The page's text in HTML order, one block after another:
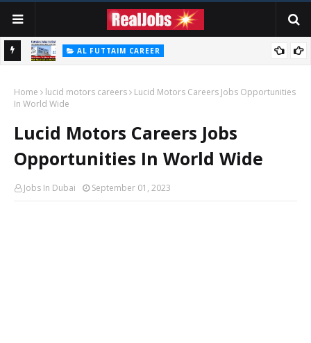
AL FUTTAIM CAREER
Home lucid motors careers
Lucid Motors Careers Jobs Opportunities
In World Wide
Lucid Motors Careers Jobs
Opportunities In World Wide
Jobs In Dubai September 01, 2023